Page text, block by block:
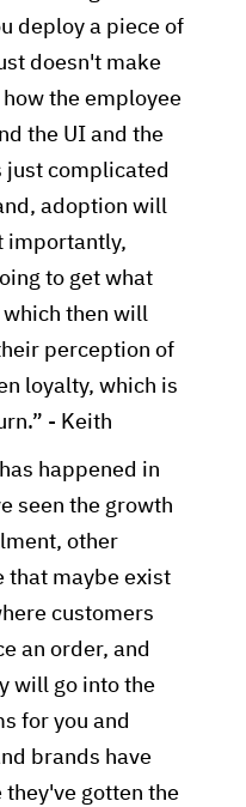
deploy a piece of
doesn't make
the employee
the UI and the
complicated
adoption will
importantly,
to get what
then will
perception of
loyalty, which is
- Keith
happened in
seen the growth
other
that maybe exist
customers
an order, and
will go into the
for you and
brands have
they've gotten the